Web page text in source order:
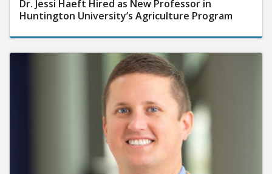
Dr. Jessi Haeft Hired as New Professor in
Huntington University’s Agriculture Program